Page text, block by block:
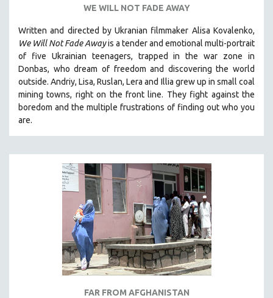
30 MINUTES OR LESS
SPOTLIGHT: HEINZ EMIGHOLZ
121 MINUTES TO 180 MINUTES
31 MINUTES TO 60 MINUTES
61 MINUTES TO 120 MINUTES
MICHAEL ALMEREYDA
THOM ANDERSEN
BERTRAND BONELLO
LUCIEN CASTAING-TAYLOR
PEDRO COSTA
HEINZ EMIGHOLZ
ROBERT GREENE
WE WILL NOT FADE AWAY
Written and directed by Ukranian filmmaker Alisa Kovalenko,
We Will Not Fade Awayis a tender and emotional multi-portrait
of five Ukrainian teenagers, trapped in the war zone in
Donbas, who dream of freedom and discovering the world
outside. Andriy, Lisa, Ruslan, Lera and Illia grew up in small coal
mining towns, right on the front line. They fight against the
boredom and the multiple frustrations of finding out who you
are.
FAR FROM AFGHANISTAN